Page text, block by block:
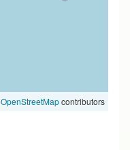
OpenStreetMapcontributors